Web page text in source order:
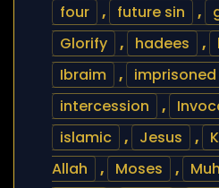
four
, future sin ,
Glorify
, hadees ,
Ibraim
, imprisoned
intercession
,
islamic
, Jesus ,
Allah
, Moses ,